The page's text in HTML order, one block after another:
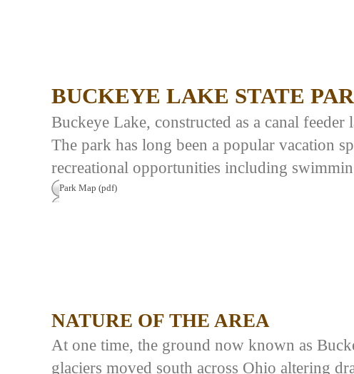
BUCKEYE LAKE STATE
Buckeye Lake, constructed as a canal
The park has long been a popular vacation
recreational opportunities including
Park Map (pdf)
NATURE OF THE AREA
At one time, the ground now known as
glaciers moved south across Ohio altering